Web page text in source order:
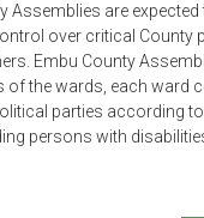
Assemblies are
over critical
Embu County
of the wards, each ward
parties according
persons with